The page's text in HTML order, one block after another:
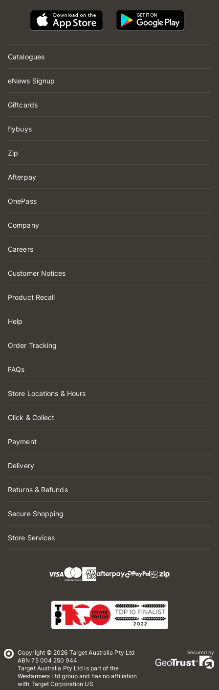
Catalogues
eNews Signup
Giftcards
flybuys
Zip
Afterpay
OnePass
Company
Careers
Customer Notices
Product Recall
Help
Order Tracking
FAQs
Store Locations & Hours
Click & Collect
Payment
Delivery
Returns & Refunds
Secure Shopping
Store Services
Copyright © 2026 Target Australia Pty Ltd
ABN 75 004 250 944
Target Australia Pty Ltd is part of the
Wesfarmers Ltd group and has no affiliation
with Target Corporation US
Secured by